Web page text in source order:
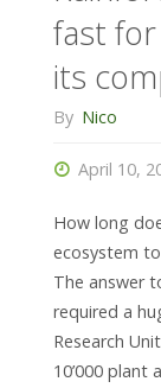
fast
its
By Nico
April 10,
How long
ecosystem
The answer
required a
Research
10’000 plant